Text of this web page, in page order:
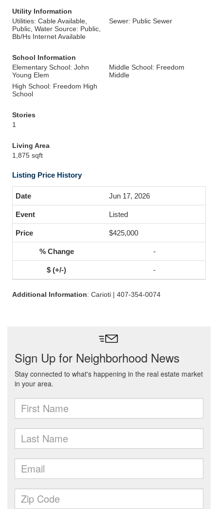
Utility Information
Utilities: Cable Available,
Public, Water Source: Public,
Bb/Hs Internet Available
Sewer: Public Sewer
School Information
Elementary School: John
Young Elem
Middle School: Freedom
Middle
High School: Freedom High
School
Stories
1
Living Area
1,875 sqft
Listing Price History
Jun 17, 2026
Listed
$425,000
-
-
Additional Information: Carioti | 407-354-0074